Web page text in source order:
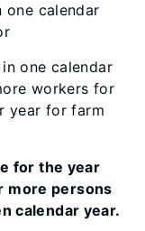
one calendar
one calendar
workers for
year for farm
for the year
more persons
calendar year.